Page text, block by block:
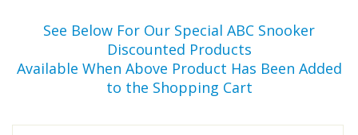
See Below For Our Special ABC Snooker
Discounted Products
Available When Above Product Has Been Added
to the Shopping Cart